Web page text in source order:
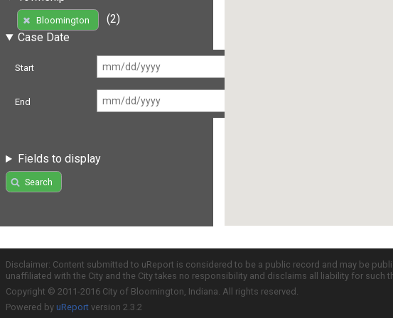
Bloomington
(2)
Case Date
Start
End
Fields to display
Search
Disclaimer: Content submitted to uReport is considered to be a public record and may be
unaffiliated with the City and the City takes no responsibility and disclaims all liability for
Copyright © 2011-2016 City of Bloomington, Indiana. All rights reserved.
Powered by uReport version 2.3.2